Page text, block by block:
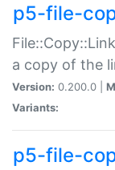
p5-file-
a copy of the
Version: 0.200.0 |
Variants:
p5-file-